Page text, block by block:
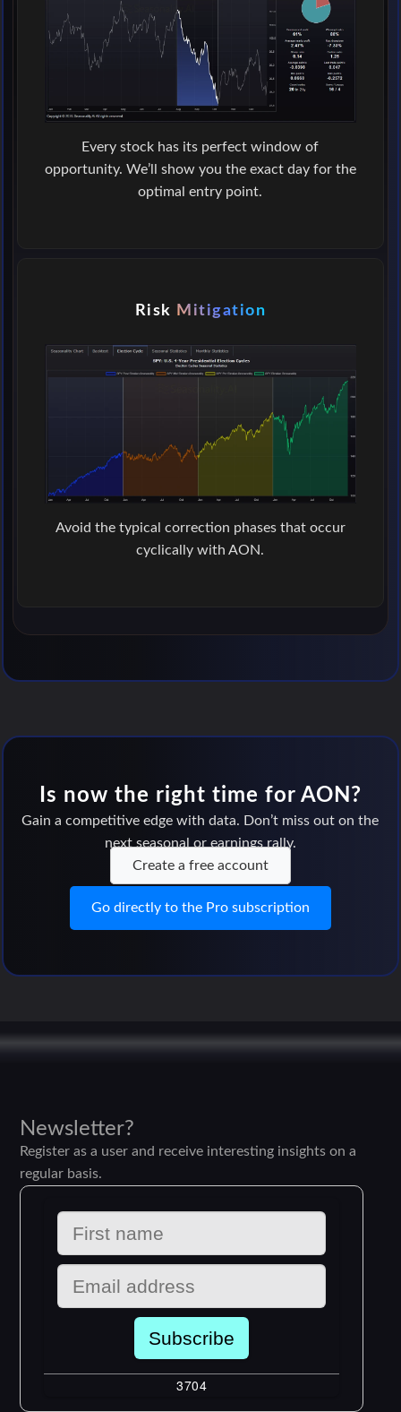
Every stock has its perfect window of
opportunity. We’ll show you the exact day for the
optimal entry point.
Risk Mitigation
Avoid the typical correction phases that occur
cyclically with AON.
Is now the right time for AON?
Gain a competitive edge with data. Don’t miss out on the
next seasonal or earnings rally.
Create a free account
Go directly to the Pro subscription
Newsletter?
Register as a user and receive interesting insights on a
regular basis.